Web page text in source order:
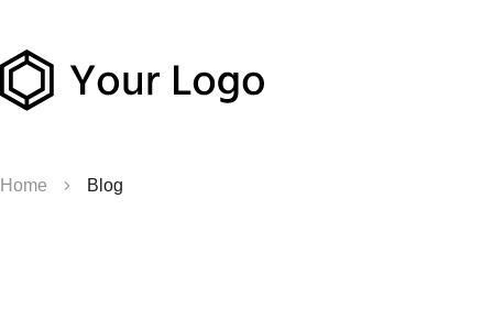
Home Blog